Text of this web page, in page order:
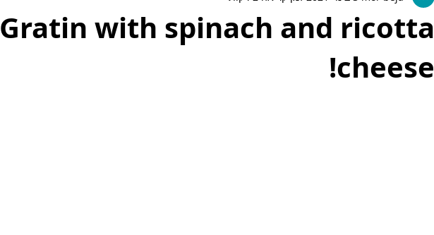
Gratin with spinach and ricotta
cheese!